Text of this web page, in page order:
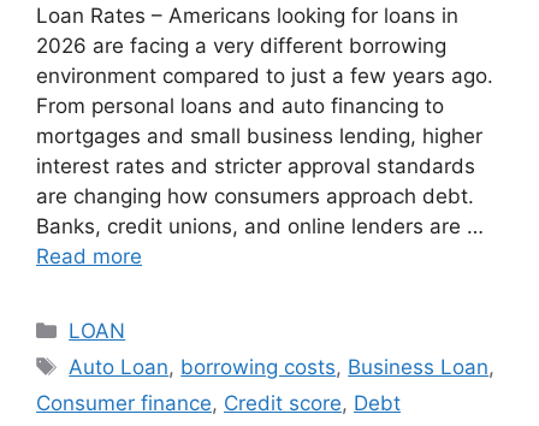
Loan Rates – Americans looking for loans in
2026 are facing a very different borrowing
environment compared to just a few years ago.
From personal loans and auto financing to
mortgages and small business lending, higher
interest rates and stricter approval standards
are changing how consumers approach debt.
Banks, credit unions, and online lenders are …
Read more
Categories
LOAN
Tags
Auto Loan, borrowing costs, Business Loan,
Consumer finance, Credit score, Debt